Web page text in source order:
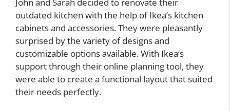
John and Sarah decided to renovate their
outdated kitchen with the help of Ikea’s kitchen
cabinets and accessories. They were pleasantly
surprised by the variety of designs and
customizable options available. With Ikea’s
support through their online planning tool, they
were able to create a functional layout that suited
their needs perfectly.